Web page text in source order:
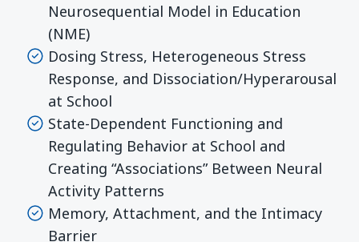
Neurosequential Model in Education
(NME)
Dosing Stress, Heterogeneous Stress
Response, and Dissociation/Hyperarousal
at School
State-Dependent Functioning and
Regulating Behavior at School and
Creating “Associations” Between Neural
Activity Patterns
Memory, Attachment, and the Intimacy
Barrier